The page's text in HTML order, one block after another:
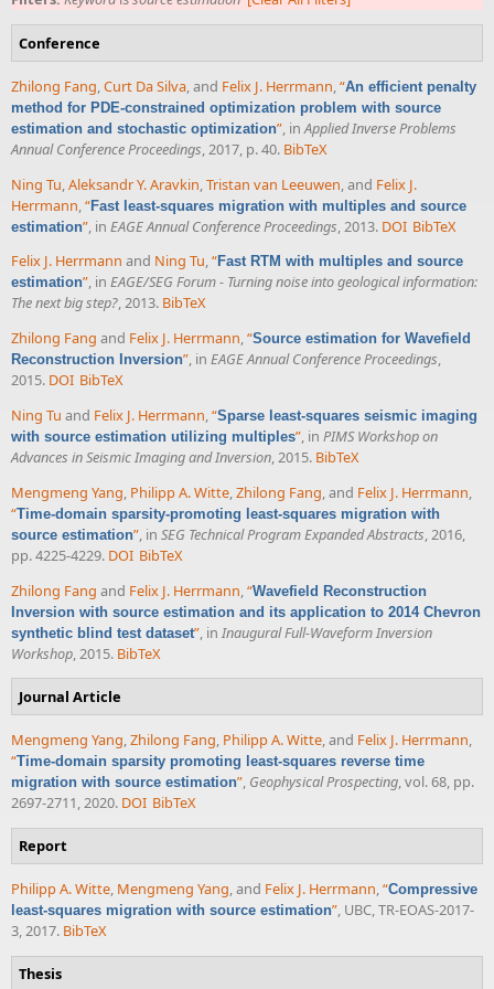
Conference
Zhilong Fang,Curt Da Silva, and Felix J. Herrmann,“An efficient penalty
method for PDE-constrained optimization problem with source
estimation and stochastic optimization”, inApplied Inverse Problems
Annual Conference Proceedings, 2017, p. 40. BibTeX
Ning Tu Aleksandr Y. Aravkin Tristan van Leeuwen , and Felix J.
Herrmann “Fast least-squares migration with multiples and source
estimation” , in EAGE Annual Conference Proceedings , 2013. DOI BibTeX
Felix J. Herrmann and Ning Tu,“Fast RTM with multiples and source
estimation”, in EAGE/SEG Forum - Turning noise into geological information:
The next big step?, 2013. BibTeX
Zhilong Fang and Felix J. Herrmann,“Source estimation for Wavefield
Reconstruction Inversion”, in EAGE Annual Conference Proceedings,
2015. DOI BibTeX
Ning Tu and Felix J. Herrmann,“Sparse least-squares seismic imaging
with source estimation utilizing multiples”, in PIMS Workshop on
Advances in Seismic Imaging and Inversion, 2015. BibTeX
Mengmeng Yang, Philipp A. Witte,Zhilong Fang, and Felix J. Herrmann,
“Time-domain sparsity-promoting least-squares migration with
source estimation”, in SEG Technical Program Expanded Abstracts, 2016,
pp. 4225-4229. DOI BibTeX
Zhilong Fang and Felix J. Herrmann “Wavefield Reconstruction
Inversion with source estimation and its application to 2014 Chevron
synthetic blind test dataset” , in Inaugural Full-Waveform Inversion
Workshop , 2015. BibTeX
Journal Article
Mengmeng Yang,Zhilong Fang, Philipp A. Witte, and Felix J. Herrmann,
“Time-domain sparsity promoting least-squares reverse time
migration with source estimation”, Geophysical Prospecting, vol. 68, pp.
2697-2711, 2020. DOI BibTeX
Report
Philipp A. Witte, Mengmeng Yang, and Felix J. Herrmann,“Compressive
least-squares migration with source estimation”, UBC, TR-EOAS-2017-
3, 2017. BibTeX
Thesis